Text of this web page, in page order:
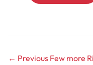
← Previous Few more